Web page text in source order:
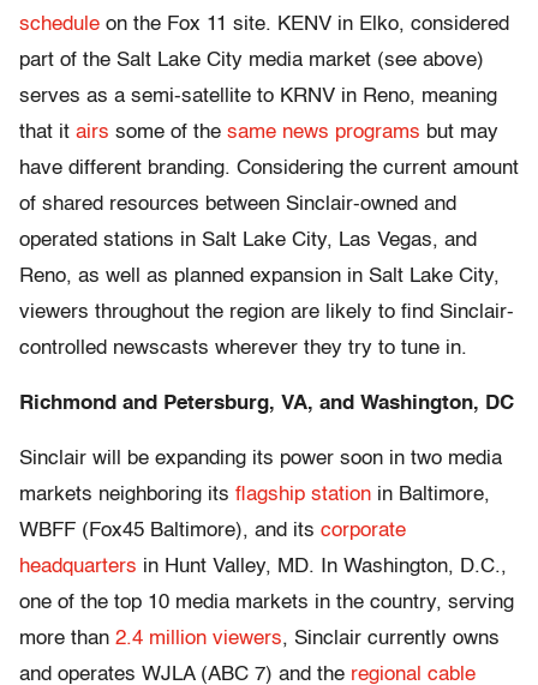
schedule on the Fox 11 site. KENV in Elko, considered
part of the Salt Lake City media market (see above)
serves as a semi-satellite to KRNV in Reno, meaning
that it airs some of the same news programs but may
have different branding. Considering the current amount
of shared resources between Sinclair-owned and
operated stations in Salt Lake City, Las Vegas, and
Reno, as well as planned expansion in Salt Lake City,
viewers throughout the region are likely to find Sinclair-
controlled newscasts wherever they try to tune in.
Richmond and Petersburg, VA, and Washington, DC
Sinclair will be expanding its power soon in two media
markets neighboring its flagship station in Baltimore,
WBFF (Fox45 Baltimore), and its corporate
headquarters in Hunt Valley, MD. In Washington, D.C.,
one of the top 10 media markets in the country, serving
more than 2.4 million viewers, Sinclair currently owns
and operates WJLA (ABC 7) and the regional cable